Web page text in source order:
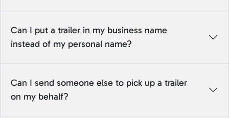
Can I put a trailer in my business name
instead of my personal name?
Can I send someone else to pick up a trailer
on my behalf?